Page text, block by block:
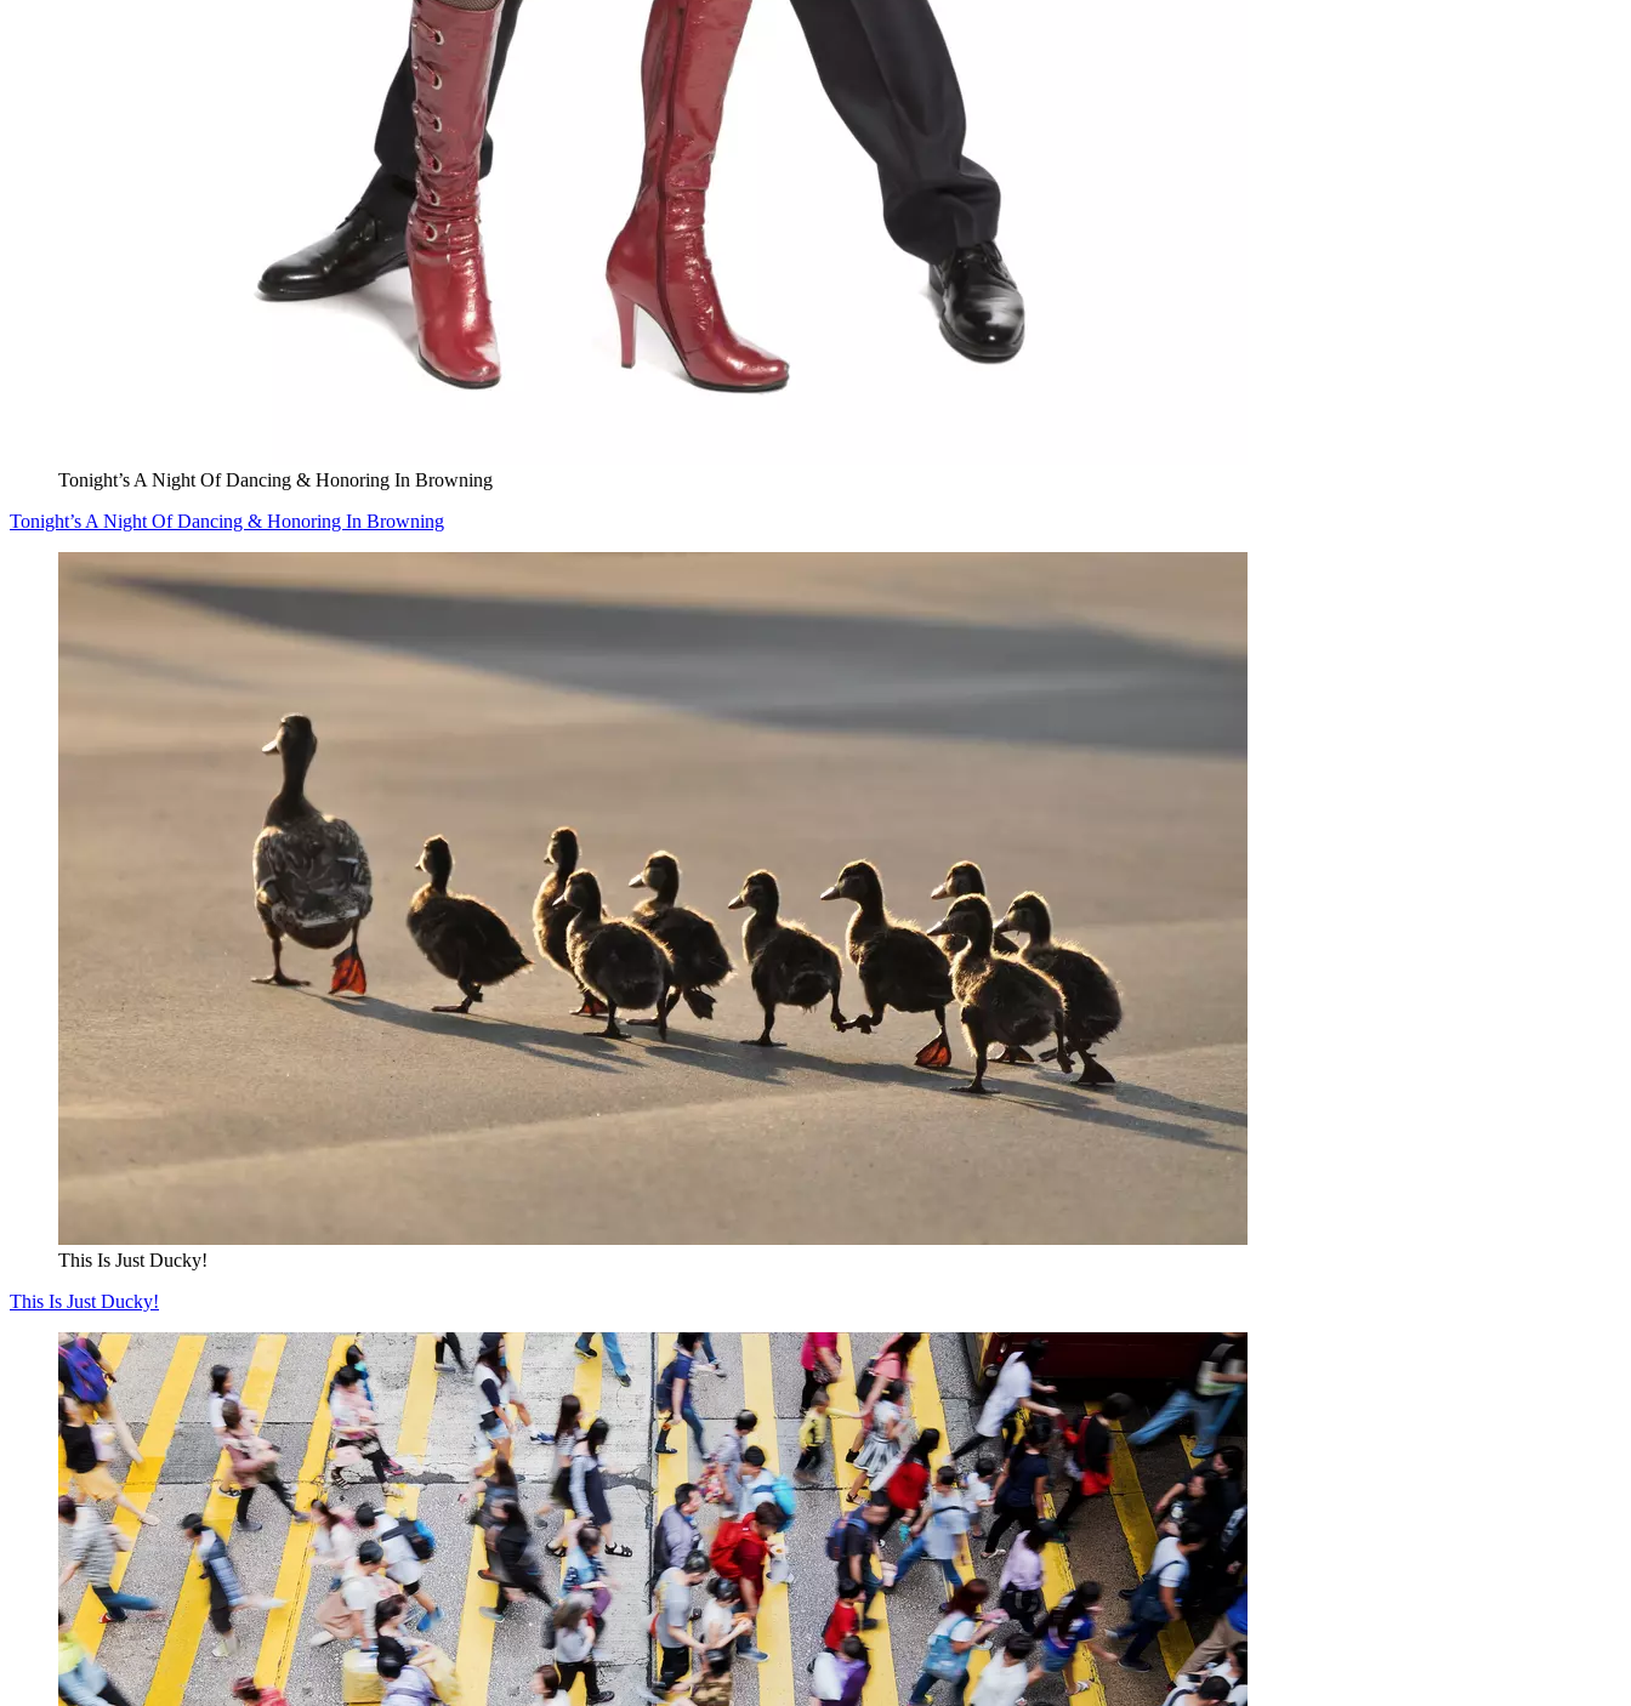
Tonight’s A Night Of Dancing & Honoring In Browning
Tonight’s A Night Of Dancing & Honoring In Browning
This Is Just Ducky!
This Is Just Ducky!